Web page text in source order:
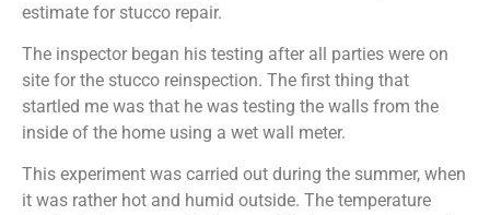
estimate for stucco repair.
The inspector began his testing after all parties were on
site for the stucco reinspection. The first thing that
startled me was that he was testing the walls from the
inside of the home using a wet wall meter.
This experiment was carried out during the summer, when
it was rather hot and humid outside. The temperature